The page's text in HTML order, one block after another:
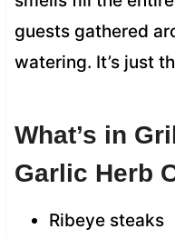
guests gathered
watering. It’s just
What’s in
Garlic Herb
Ribeye steaks